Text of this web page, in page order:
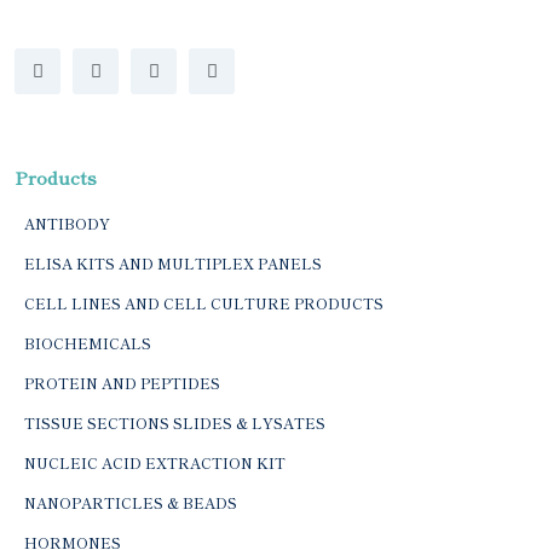
Products
ANTIBODY
ELISA KITS AND MULTIPLEX PANELS
CELL LINES AND CELL CULTURE PRODUCTS
BIOCHEMICALS
PROTEIN AND PEPTIDES
TISSUE SECTIONS SLIDES & LYSATES
NUCLEIC ACID EXTRACTION KIT
NANOPARTICLES & BEADS
HORMONES